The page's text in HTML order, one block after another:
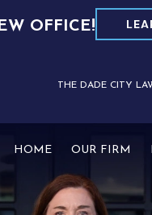
OFFICE!
THE DADE CITY
HOME OUR FIRM